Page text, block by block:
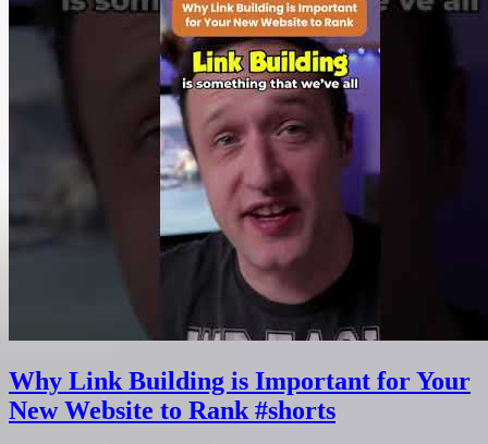
Why Link Building is Important for Your
New Website to Rank #shorts